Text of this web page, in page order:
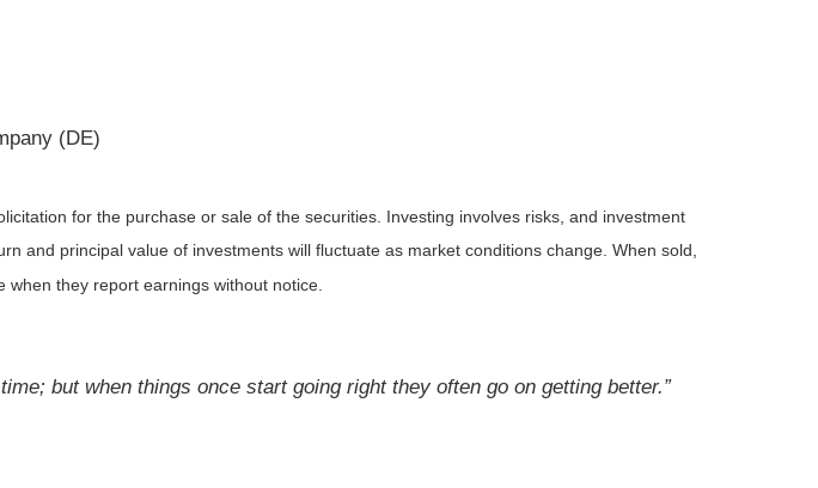
(DE)
for the purchase or sale of the securities. Investing involves risks, and investment
and principal value of investments will fluctuate as market conditions change. When sold,
when they report earnings without notice.
but when things once start going right they often go on getting better.”